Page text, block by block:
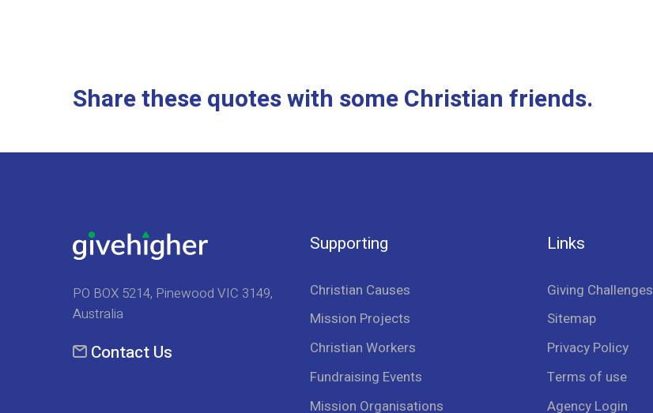
Share these quotes with some Christian friends.
PO BOX 5214, Pinewood VIC 3149,
Australia
Contact Us
Supporting
Christian Causes
Mission Projects
Christian Workers
Fundraising Events
Mission Organisations
Links
Giving Challenges
Sitemap
Privacy Policy
Terms of use
Agency Login